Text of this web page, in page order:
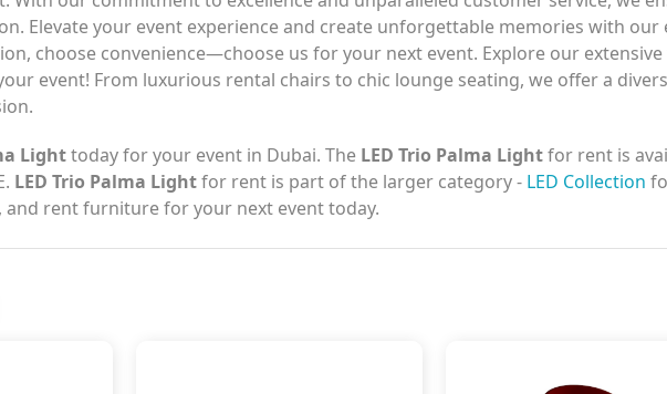
Elevate your event experience and create unforgettable memories with
choose convenience—choose us for your next event. Explore our
event! From luxurious rental chairs to chic lounge seating, we offer a
Lighttoday for your event in Dubai. The LED Trio Palma Lightfor rent is
LED Trio Palma Lightfor rent is part of the larger category - LED Collection
and rent furniture for your next event today.